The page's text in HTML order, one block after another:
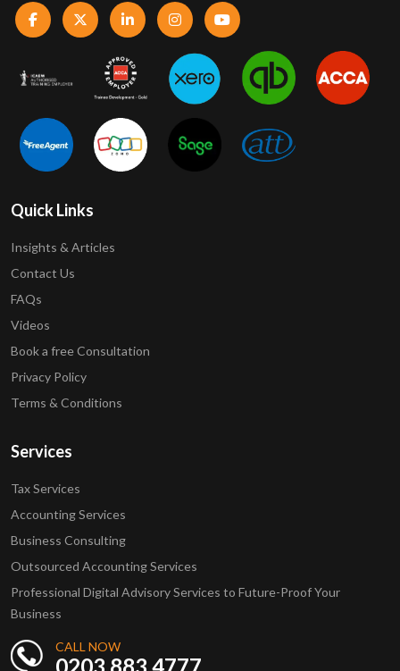
Quick Links
Insights & Articles
Contact Us
FAQs
Videos
Book a free Consultation
Privacy Policy
Terms & Conditions
Services
Tax Services
Accounting Services
Business Consulting
Outsourced Accounting Services
Professional Digital Advisory Services to Future-Proof Your
Business
CALL NOW